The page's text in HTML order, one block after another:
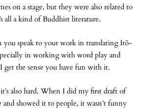
on a stage, but they were also related to
all a kind of Buddhist literature.
you speak to your work in translating Itō-
in working with word play and
get the sense you have fun with it.
also hard. When I did my first draft of
and showed it to people, it wasn’t funny